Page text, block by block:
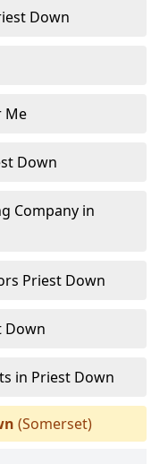
Down
Me
Down
Company in
Priest Down
Down
in Priest Down
(Somerset)